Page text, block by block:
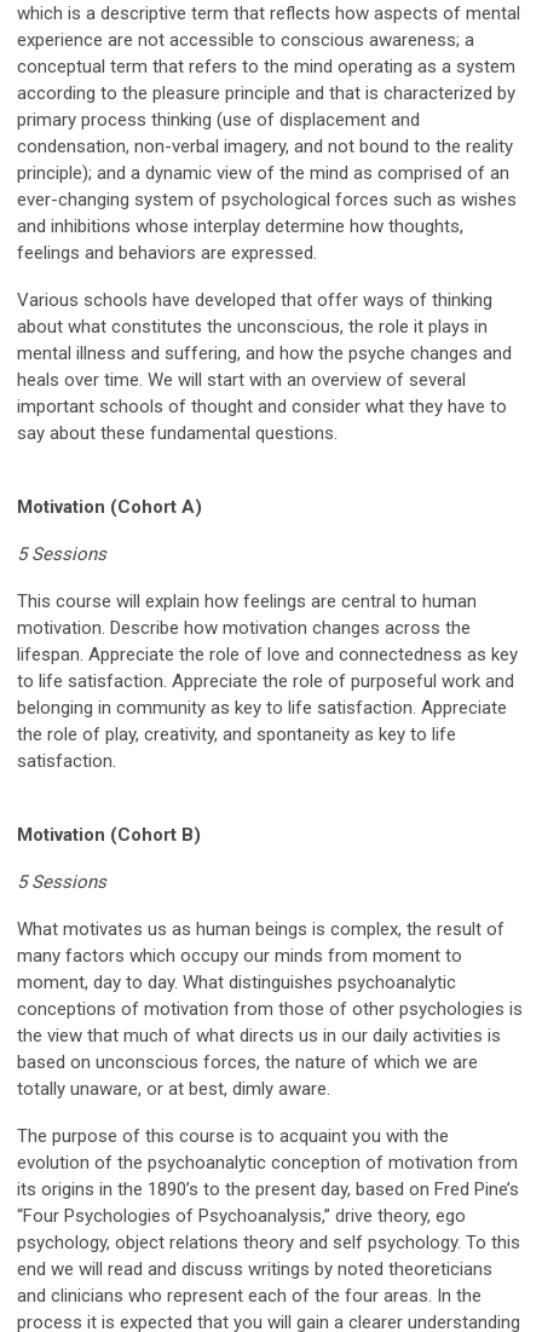
which is a descriptive term that reflects how aspects of mental
experience are not accessible to conscious awareness; a
conceptual term that refers to the mind operating as a system
according to the pleasure principle and that is characterized by
primary process thinking (use of displacement and
condensation, non-verbal imagery, and not bound to the reality
principle); and a dynamic view of the mind as comprised of an
ever-changing system of psychological forces such as wishes
and inhibitions whose interplay determine how thoughts,
feelings and behaviors are expressed.
Various schools have developed that offer ways of thinking
about what constitutes the unconscious, the role it plays in
mental illness and suffering, and how the psyche changes and
heals over time. We will start with an overview of several
important schools of thought and consider what they have to
say about these fundamental questions.
Motivation (Cohort A)
5 Sessions
This course will explain how feelings are central to human
motivation. Describe how motivation changes across the
lifespan. Appreciate the role of love and connectedness as key
to life satisfaction. Appreciate the role of purposeful work and
belonging in community as key to life satisfaction. Appreciate
the role of play, creativity, and spontaneity as key to life
satisfaction.
Motivation (Cohort B)
5 Sessions
What motivates us as human beings is complex, the result of
many factors which occupy our minds from moment to
moment, day to day. What distinguishes psychoanalytic
conceptions of motivation from those of other psychologies is
the view that much of what directs us in our daily activities is
based on unconscious forces, the nature of which we are
totally unaware, or at best, dimly aware.
The purpose of this course is to acquaint you with the
evolution of the psychoanalytic conception of motivation from
its origins in the 1890’s to the present day, based on Fred Pine’s
“Four Psychologies of Psychoanalysis,” drive theory, ego
psychology, object relations theory and self psychology. To this
end we will read and discuss writings by noted theoreticians
and clinicians who represent each of the four areas. In the
process it is expected that you will gain a clearer understanding